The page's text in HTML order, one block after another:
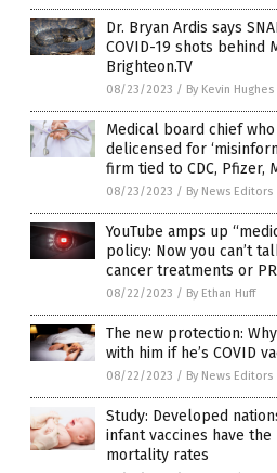
Dr. Bryan Ardis says
COVID-19 shots behind
Brighteon.TV
08/23/2023 / By Kevin Hughes
Medical board chief
delicensed for
firm tied to CDC, Pfizer,
08/23/2023 / By News Editors
YouTube amps up
policy: Now you can’t
cancer treatments or
08/22/2023 / By Ethan Huff
The new protection:
with him if he’s COVID
08/22/2023 / By News Editors
Study: Developed
infant vaccines have
mortality rates